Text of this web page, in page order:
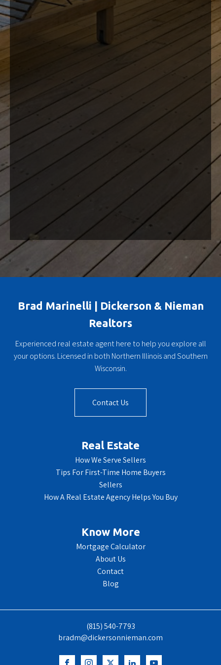
Brad Marinelli | Dickerson & Nieman
Realtors
Experienced real estate agent here to help you explore all
your options. Licensed in both Northern Illinois and Southern
Wisconsin.
Contact Us
Real Estate
How We Serve Sellers
Tips For First-Time Home Buyers
Sellers
How A Real Estate Agency Helps You Buy
Know More
Mortgage Calculator
About Us
Contact
Blog
(815) 540-7793
bradm@dickersonnieman.com